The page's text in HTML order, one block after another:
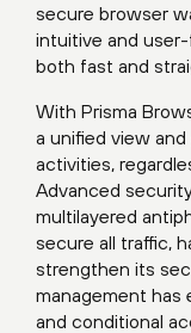
secure browser
intuitive and
both fast and
With Prisma
a unified view
activities,
Advanced
multilayered
secure all traffic,
strengthen its
management has
and conditional